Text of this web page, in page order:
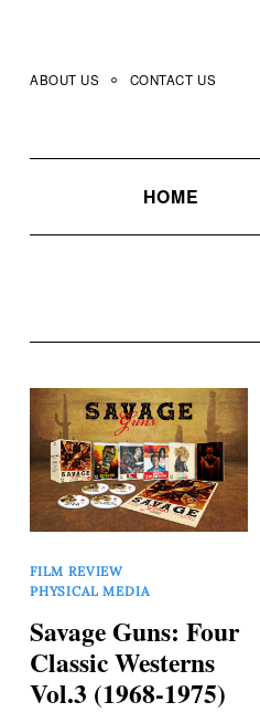
content
ABOUT US CONTACT US
HOME
FILM REVIEW
PHYSICAL MEDIA
Savage Guns: Four
Classic Westerns
Vol.3 (1968-1975)